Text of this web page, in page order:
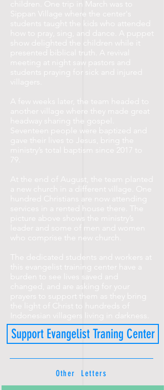
Support Evangelist Traning Center
children. One trip in March was to
Sippan Village where the center's
students taught the kids who attended
how to pray, sing, and dance. A puppet
show delighted the children while it
presented biblical truth. A revival
meeting at night saw pastors and
students praying for sick and injured
villagers.
A few weeks later, the team headed to
another village where they made great
headway sharing the gospel.
Seventeen people were baptized and
gave their lives to Jesus, bring the
ministry’s total baptism since 2017 to
79.
At the end of August, the team planted
a new church in a different village. One
hundred Christians are now attending
services in a rented house there. The
picture above shows the ministry’s
leader and some of men and women
who comprise the new church.
The dedicated students and workers at
this evangelist training center have a
burden to see lives saved and
changed, and are asking for your
prayers to support them as they bring
the light of Christ to hundreds of
Indonesian villagers living in darkness.
Other Letters